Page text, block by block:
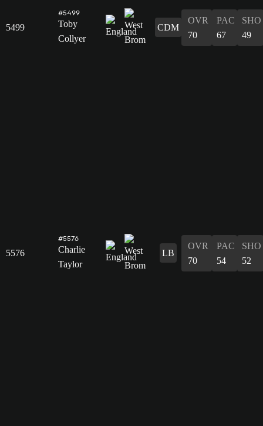
5499
#5499
Toby
Collyer
CDM
OVR
70
PAC
67
SHO
49
5576
#5576
Charlie
Taylor
LB
OVR
70
PAC
54
SHO
52